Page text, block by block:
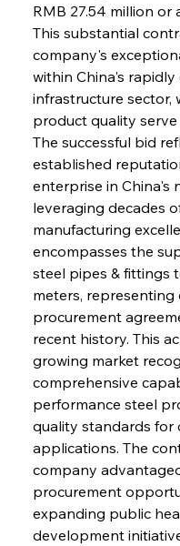
RMB 27.54 million
This substantial
company's
within China's
infrastructure sector,
product quality
The successful bid
established
enterprise in China's
leveraging decades
manufacturing
encompasses the
steel pipes & fittings
meters,
procurement
recent history. This
growing market
comprehensive
performance steel
quality standards for
applications. The
company
procurement
expanding public
development